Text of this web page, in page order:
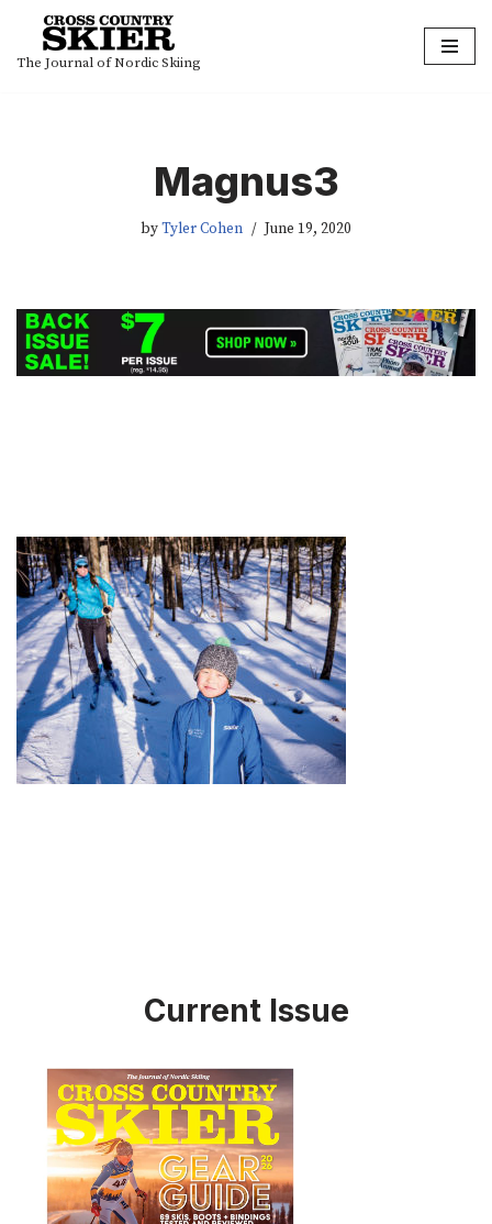
Skip
The Journal of Nordic Skiing
Magnus3
byTyler Cohen June 19, 2020
Current Issue